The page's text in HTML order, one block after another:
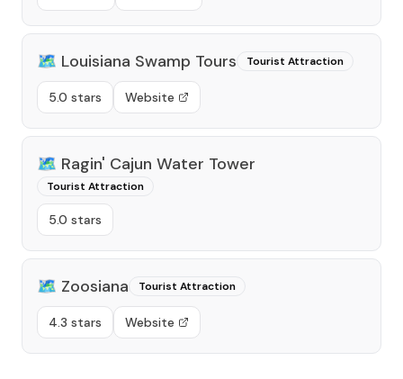
🗺️ Louisiana Swamp Tours Tourist Attraction
5.0 stars Website
🗺️ Ragin' Cajun Water Tower
Tourist Attraction
5.0 stars
🗺️ Zoosiana Tourist Attraction
4.3 stars Website